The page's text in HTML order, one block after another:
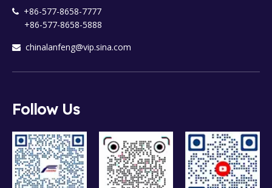

+86-577-8658-7777
+86-577-8658-5888
 chinalanfeng@vip.sina.com
Follow Us